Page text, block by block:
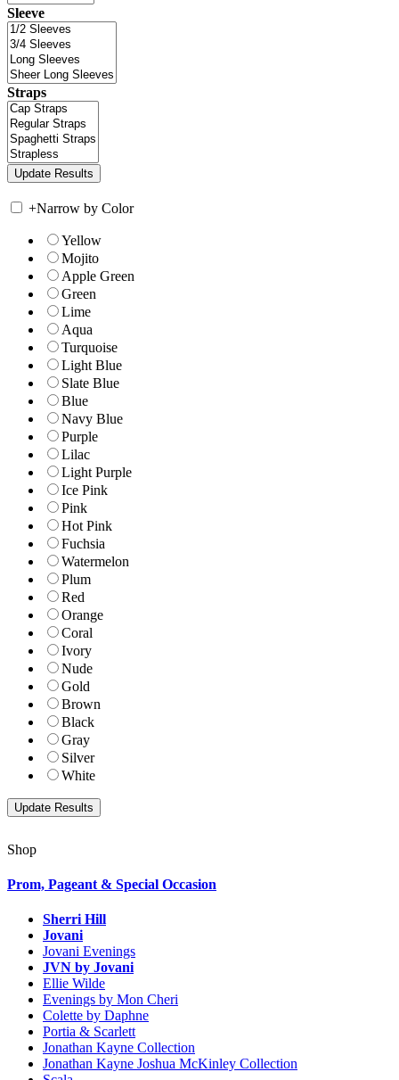
Sleeve
Straps
+Narrow by Color
Yellow
Mojito
Apple Green
Green
Lime
Aqua
Turquoise
Light Blue
Slate Blue
Blue
Navy Blue
Purple
Lilac
Light Purple
Ice Pink
Pink
Hot Pink
Fuchsia
Watermelon
Plum
Red
Orange
Coral
Ivory
Nude
Gold
Brown
Black
Gray
Silver
White
Shop
Prom, Pageant & Special Occasion
Sherri Hill
Jovani
Jovani Evenings
JVN by Jovani
Ellie Wilde
Evenings by Mon Cheri
Colette by Daphne
Portia & Scarlett
Jonathan Kayne Collection
Jonathan Kayne Joshua McKinley Collection